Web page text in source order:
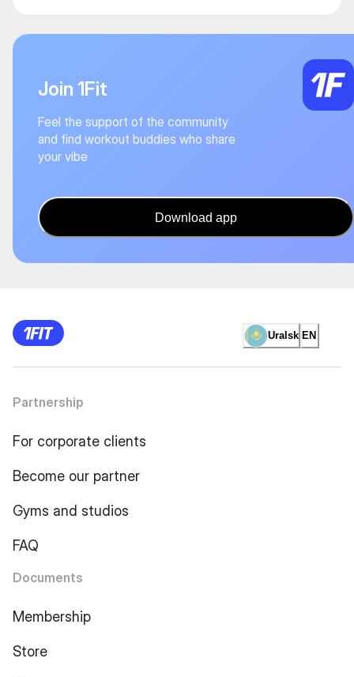
Join 1Fit
Feel the support of the community
and find workout buddies who share
your vibe
Download app
Uralsk EN
Partnership
For corporate clients
Become our partner
Gyms and studios
FAQ
Documents
Membership
Store